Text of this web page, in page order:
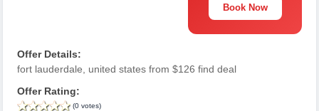
Book Now
Offer Details:
fort lauderdale, united states from $126 find deal
Offer Rating:
(0 votes)